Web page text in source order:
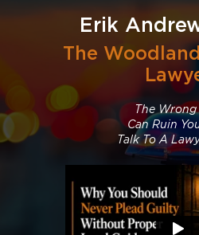
Erik
The
The Wrong
Can Ruin
Talk To A